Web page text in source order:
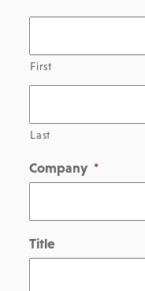
First
Last
Company *
Title